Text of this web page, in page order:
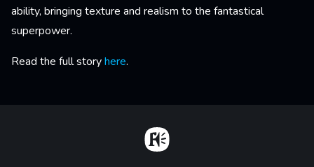
ability, bringing texture and realism to the fantastical
superpower.
Read the full storyhere.